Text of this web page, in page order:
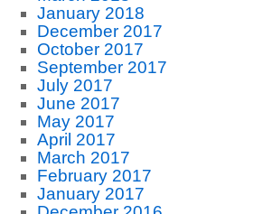
January 2018
December 2017
October 2017
September 2017
July 2017
June 2017
May 2017
April 2017
March 2017
February 2017
January 2017